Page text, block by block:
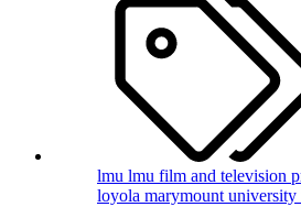
lmu lmu film and television
loyola marymount university